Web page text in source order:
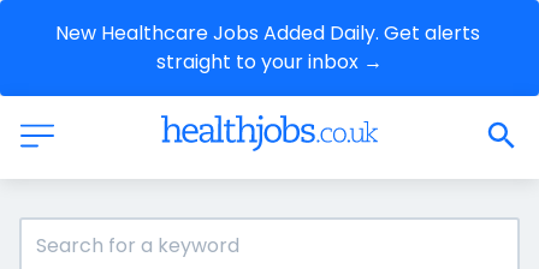
New Healthcare Jobs Added Daily. Get alerts
straight to your inbox →